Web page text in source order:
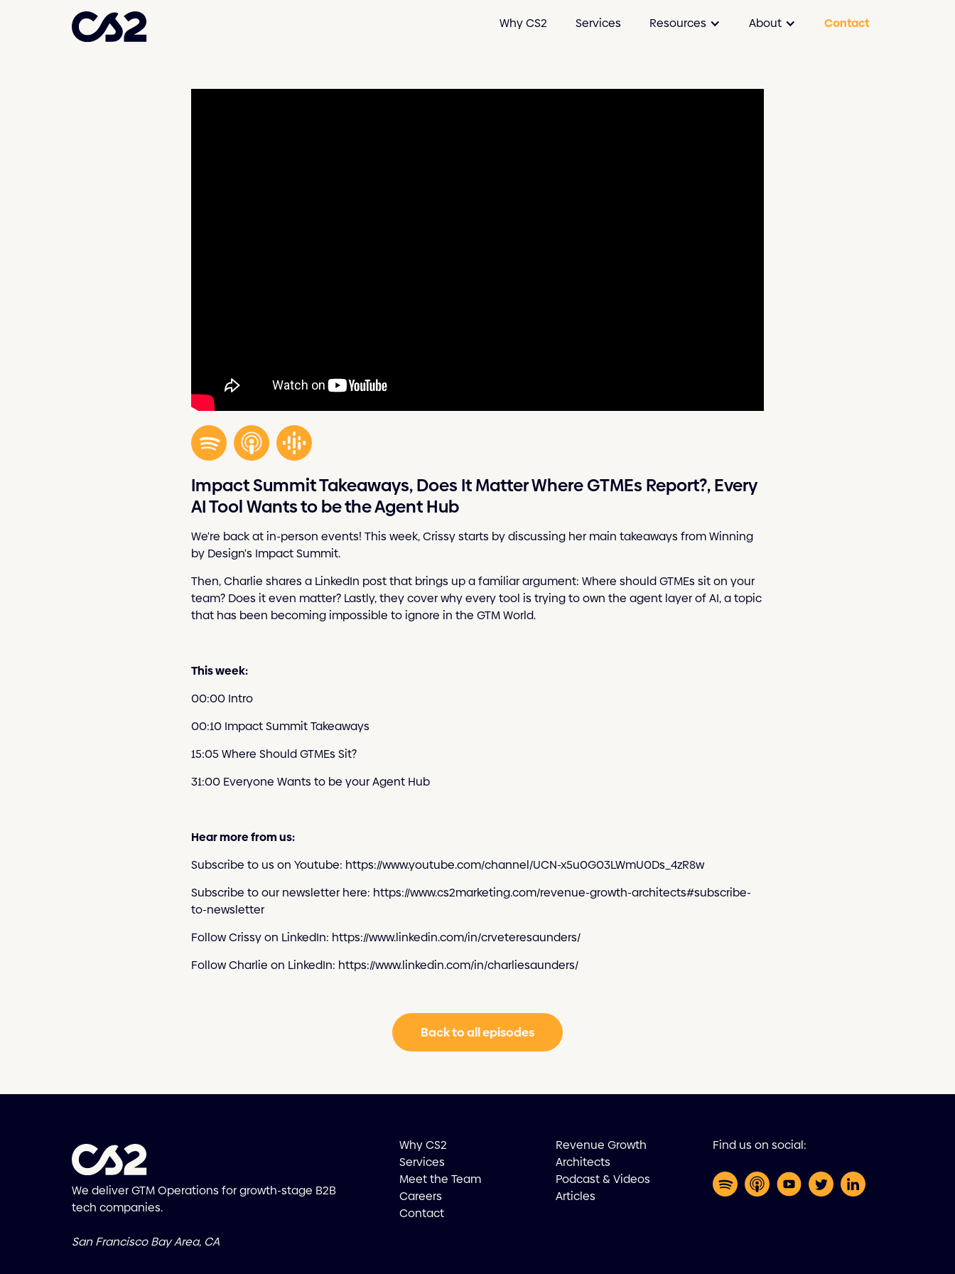
Why CS2 Services Resources About Contact
Impact Summit Takeaways, Does It Matter Where GTMEs Report?, Every
AI Tool Wants to be the Agent Hub
We're back at in-person events! This week, Crissy starts by discussing her main takeaways from Winning
by Design's Impact Summit.
Then, Charlie shares a LinkedIn post that brings up a familiar argument: Where should GTMEs sit on your
team? Does it even matter? Lastly, they cover why every tool is trying to own the agent layer of AI, a topic
that has been becoming impossible to ignore in the GTM World.
This week:
00:00 Intro
00:10 Impact Summit Takeaways
15:05 Where Should GTMEs Sit?
31:00 Everyone Wants to be your Agent Hub
Hear more from us:
Subscribe to us on Youtube: https://www.youtube.com/channel/UCN-x5u0G03LWmU0Ds_4zR8w
Subscribe to our newsletter here: https://www.cs2marketing.com/revenue-growth-architects#subscribe-
to-newsletter
Follow Crissy on LinkedIn: https://www.linkedin.com/in/crveteresaunders/
Follow Charlie on LinkedIn: https://www.linkedin.com/in/charliesaunders/
Back to all episodes
We deliver GTM Operations for growth-stage B2B
tech companies.
San Francisco Bay Area, CA
Why CS2
Services
Meet the Team
Careers
Contact
Revenue Growth
Architects
Podcast & Videos
Articles
Find us on social: